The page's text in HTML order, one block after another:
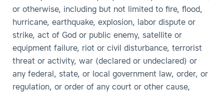
or otherwise, including but not limited to fire, flood,
hurricane, earthquake, explosion, labor dispute or
strike, act of God or public enemy, satellite or
equipment failure, riot or civil disturbance, terrorist
threat or activity, war (declared or undeclared) or
any federal, state, or local government law, order, or
regulation, or order of any court or other cause,